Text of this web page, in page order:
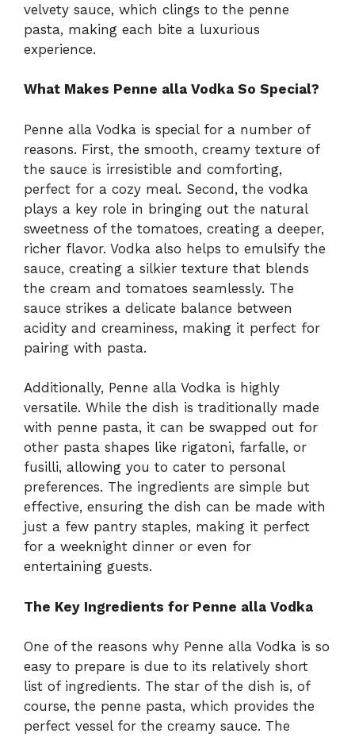
velvety sauce, which clings to the penne
pasta, making each bite a luxurious
experience.
What Makes Penne alla Vodka So Special?
Penne alla Vodka is special for a number of
reasons. First, the smooth, creamy texture of
the sauce is irresistible and comforting,
perfect for a cozy meal. Second, the vodka
plays a key role in bringing out the natural
sweetness of the tomatoes, creating a deeper,
richer flavor. Vodka also helps to emulsify the
sauce, creating a silkier texture that blends
the cream and tomatoes seamlessly. The
sauce strikes a delicate balance between
acidity and creaminess, making it perfect for
pairing with pasta.
Additionally, Penne alla Vodka is highly
versatile. While the dish is traditionally made
with penne pasta, it can be swapped out for
other pasta shapes like rigatoni, farfalle, or
fusilli, allowing you to cater to personal
preferences. The ingredients are simple but
effective, ensuring the dish can be made with
just a few pantry staples, making it perfect
for a weeknight dinner or even for
entertaining guests.
The Key Ingredients for Penne alla Vodka
One of the reasons why Penne alla Vodka is so
easy to prepare is due to its relatively short
list of ingredients. The star of the dish is, of
course, the penne pasta, which provides the
perfect vessel for the creamy sauce. The